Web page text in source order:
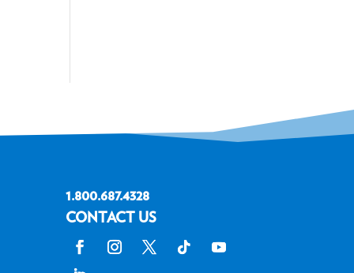
1.800.687.4328
CONTACT US